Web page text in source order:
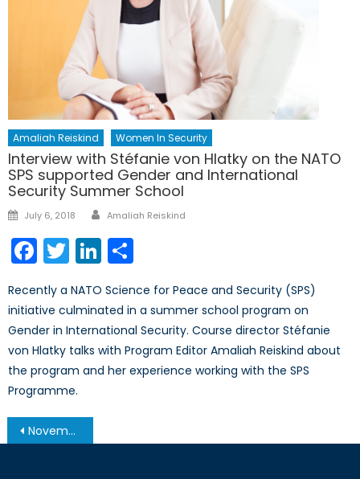
Amaliah Reiskind Women In Security
Interview with Stéfanie von Hlatky on the NATO
SPS supported Gender and International
Security Summer School
Posted
July 6, 2018 Author
Amaliah Reiskind
Facebook
TwitterLinkedIn
Recently a NATO Science for Peace and Security (SPS)
initiative culminated in a summer school program on
Gender in International Security. Course director Stéfanie
von Hlatky talks with Program Editor Amaliah Reiskind about
the program and her experience working with the SPS
Programme.
Post
navigation
November 19, 2013 – Afghanistan Post-’14 Networking Conference in Ottawa